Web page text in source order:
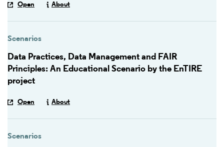
Open About
Scenarios
Data Practices, Data Management and FAIR
Principles: An Educational Scenario by the EnTIRE
project
Open About
Scenarios